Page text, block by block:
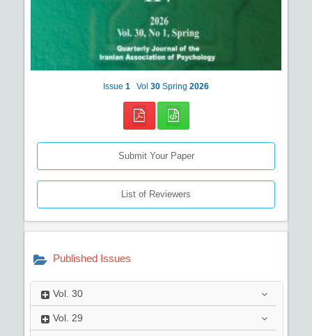
Issue 1 Vol 30 Spring 2026
Submit Your Paper
List of Reviewers
Published Issues
Vol. 30
Vol. 29